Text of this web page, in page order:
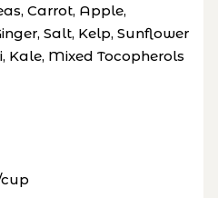
Carrot, Apple,
Salt, Kelp, Sunflower
Kale, Mixed Tocopherols